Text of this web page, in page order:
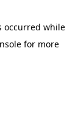
occurred while
for more